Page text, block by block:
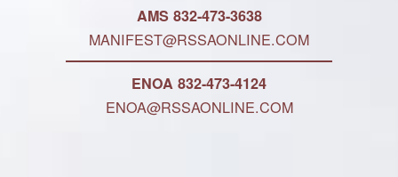
AMS 832-473-3638
MANIFEST@RSSAONLINE.COM
ENOA 832-473-4124
ENOA@RSSAONLINE.COM